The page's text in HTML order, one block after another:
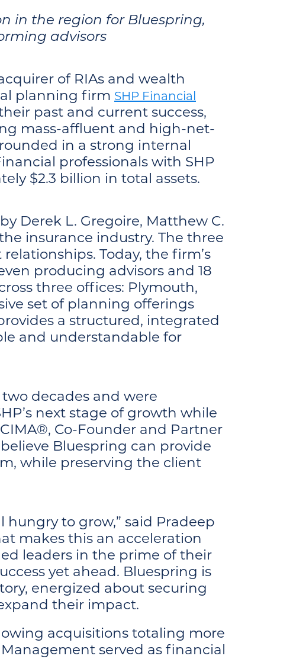
in the region for Bluespring,
advisors
of RIAs and wealth
planning firm SHP Financial
past and current success,
mass-affluent and high-net-
in a strong internal
professionals with SHP
$2.3 billion in total assets.
Derek L. Gregoire, Matthew C.
insurance industry. The three
Today, the firm’s
producing advisors and 18
three offices: Plymouth,
set of planning offerings
a structured, integrated
and understandable for
decades and were
next stage of growth while
Co-Founder and Partner
Bluespring can provide
while preserving the client
hungry to grow,” said Pradeep
makes this an acceleration
leaders in the prime of their
yet ahead. Bluespring is
energized about securing
their impact.
acquisitions totaling more
served as financial